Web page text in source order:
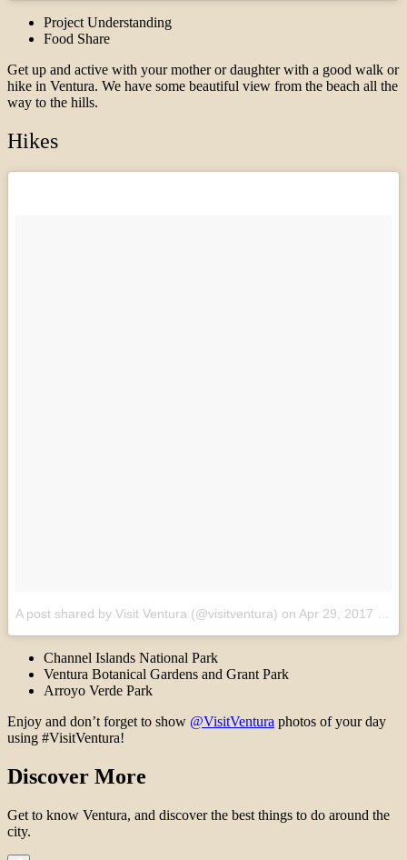
Project Understanding
Food Share
Get up and active with your mother or daughter with a good walk or
hike in Ventura. We have some beautiful view from the beach all the
way to the hills.
Hikes
A post shared by Visit Ventura (@visitventura) on Apr 29, 2017 at 1:06pm PDT
Channel Islands National Park
Ventura Botanical Gardens and Grant Park
Arroyo Verde Park
Enjoy and don’t forget to show @VisitVentura photos of your day
using #VisitVentura!
Discover More
Get to know Ventura, and discover the best things to do around the
city.